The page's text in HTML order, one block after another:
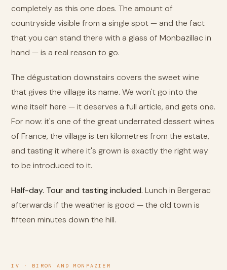
completely as this one does. The amount of
countryside visible from a single spot — and the fact
that you can stand there with a glass of Monbazillac in
hand — is a real reason to go.
The dégustation downstairs covers the sweet wine
that gives the village its name. We won't go into the
wine itself here — it deserves a full article, and gets one.
For now: it's one of the great underrated dessert wines
of France, the village is ten kilometres from the estate,
and tasting it where it's grown is exactly the right way
to be introduced to it.
Half-day. Tour and tasting included. Lunch in Bergerac
afterwards if the weather is good — the old town is
fifteen minutes down the hill.
IV · BIRON AND MONPAZIER